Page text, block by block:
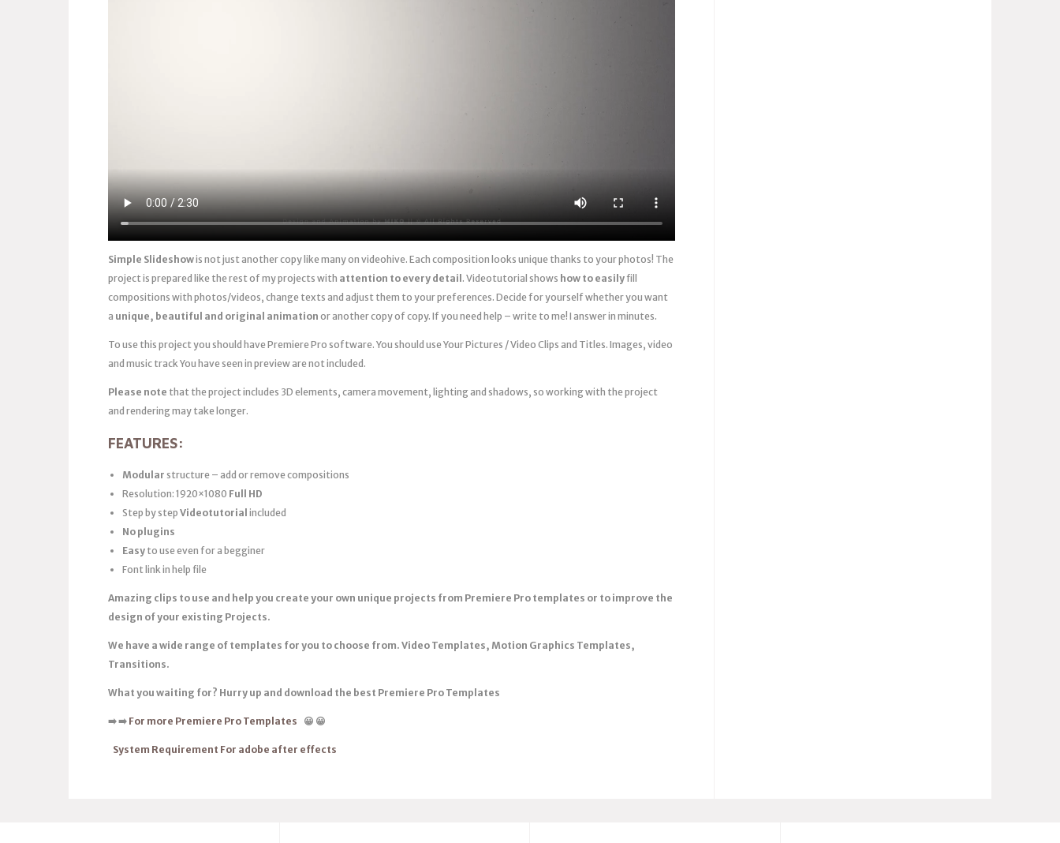
Simple Slideshowis not just another copy like many on videohive. Each composition looks unique thanks to your photos! The
project is prepared like the rest of my projects with attention to every detail . Videotutorial shows how to easilyfill
compositions with photos/videos, change texts and adjust them to your preferences. Decide for yourself whether you want
a unique, beautiful and original animation or another copy of copy. If you need help – write to me! I answer in minutes.
To use this project you should have Premiere Pro software. You should use Your Pictures / Video Clips and Titles. Images, video
and music track You have seen in preview are not included.
Please note that the project includes 3D elements, camera movement, lighting and shadows, so working with the project
and rendering may take longer.
FEATURES:
Modular structure – add or remove compositions
Resolution: 1920×1080 Full HD
Step by step Videotutorial included
No plugins
Easy to use even for a begginer
Font link in help file
Amazing clips to use and help you create your own unique projects from Premiere Pro templates or to improve the
design of your existing Projects.
We have a wide range of templates for you to choose from. Video Templates, Motion Graphics Templates,
Transitions.
What you waiting for? Hurry up and download the best Premiere Pro Templates
➡️➡️ For more Premiere Pro Templates 😀 😀
System Requirement For adobe after effects